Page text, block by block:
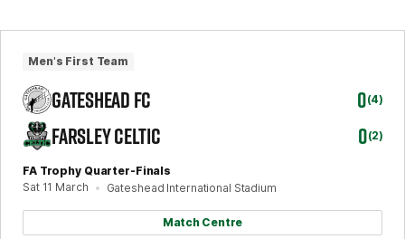
Men's First Team
FA Trophy Quarter-Finals
Sat 11 March
Gateshead International Stadium
GATESHEAD FC 0(4)
FARSLEY CELTIC 0(2)
Match Centre